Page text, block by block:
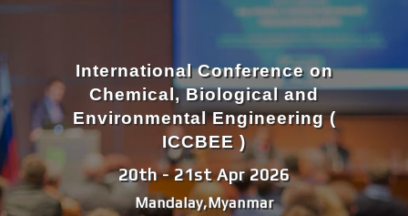
Mandalay,Myanmar
20th - 21st Apr 2026
International Conference on
Chemical, Biological and
Environmental Engineering (
ICCBEE )